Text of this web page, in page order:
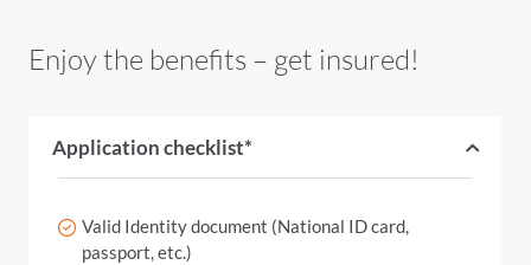
Enjoy the benefits – get insured!
Application checklist*
Valid Identity document (National ID card,
passport, etc.)